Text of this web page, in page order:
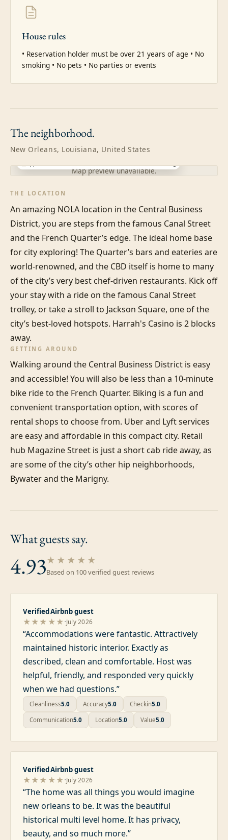
House rules
• Reservation holder must be over 21 years of age • No
smoking • No pets • No parties or events
Theneighborhood.
New Orleans, Louisiana, United States
Map preview unavailable.
THE LOCATION
An amazing NOLA location in the Central Business
District, you are steps from the famous Canal Street
and the French Quarter’s edge. The ideal home base
for city exploring! The Quarter’s bars and eateries are
world-renowned, and the CBD itself is home to many
of the city’s very best chef-driven restaurants. Kick off
your stay with a ride on the famous Canal Street
trolley, or take a stroll to Jackson Square, one of the
city’s best-loved hotspots. Harrah's Casino is 2 blocks
away.
GETTING AROUND
Walking around the Central Business District is easy
and accessible! You will also be less than a 10-minute
bike ride to the French Quarter. Biking is a fun and
convenient transportation option, with scores of
rental shops to choose from. Uber and Lyft services
are easy and affordable in this compact city. Retail
hub Magazine Street is just a short cab ride away, as
are some of the city’s other hip neighborhoods,
Bywater and the Marigny.
What guestssay.
4.93★★★★★
Based on 100verified guest reviews
Verified Airbnb guest
★★★★★·July 2026
“Accommodations were fantastic. Attractively
maintained historic interior. Exactly as
described, clean and comfortable. Host was
helpful, friendly, and responded very quickly
when we had questions.”
Cleanliness5.0 Accuracy5.0 Checkin5.0
Communication5.0 Location5.0 Value5.0
Verified Airbnb guest
★★★★★·July 2026
“The home was all things you would imagine
new orleans to be. It was the beautiful
historical multi level home. It has privacy,
beauty, and so much more.”